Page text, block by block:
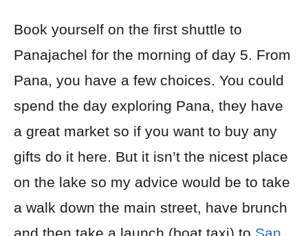
Book yourself on the first shuttle to
Panajachel for the morning of day 5. From
Pana, you have a few choices. You could
spend the day exploring Pana, they have
a great market so if you want to buy any
gifts do it here. But it isn’t the nicest place
on the lake so my advice would be to take
a walk down the main street, have brunch